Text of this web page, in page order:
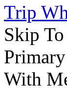
Trip
Skip
With